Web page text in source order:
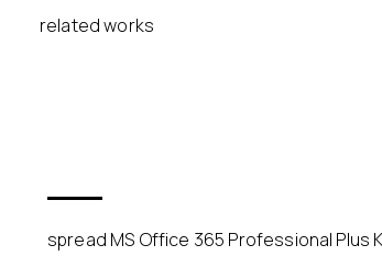
related works
spread MS Office 365 Professional Plus